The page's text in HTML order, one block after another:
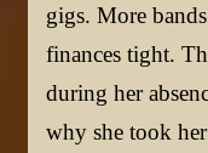
gigs. More
finances tight.
during her
why she took